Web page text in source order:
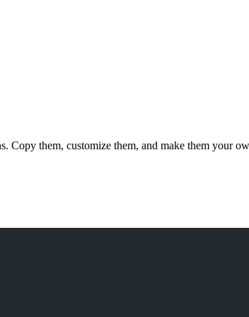
Copy them, customize them, and make them your